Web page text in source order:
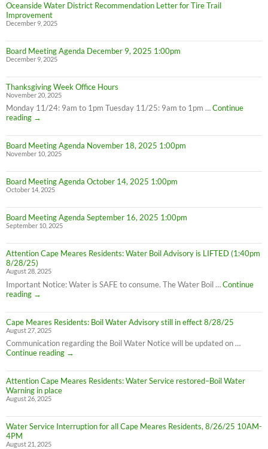
Oceanside Water District Recommendation Letter for Tire Trail
Improvement
December 9, 2025
Board Meeting Agenda December 9, 2025 1:00pm
December 9, 2025
Thanksgiving Week Office Hours
November 20, 2025
Monday 11/24: 9am to 1pm Tuesday 11/25: 9am to 1pm …Continue
reading
Thanksgiving
Office
Hours
→
Board Meeting Agenda November 18, 2025 1:00pm
November 10, 2025
Board Meeting Agenda October 14, 2025 1:00pm
October 14, 2025
Board Meeting Agenda September 16, 2025 1:00pm
September 10, 2025
Attention Cape Meares Residents: Water Boil Advisory is LIFTED (1:40pm
8/28/25)
August 28, 2025
Important Notice: Water is SAFE to consume. The Water Boil …Continue
reading
Attention
Meares
Residents:
Water
Boil
Advisory
LIFTED
(1:40pm
8/28/25)
→
Cape Meares Residents: Boil Water Advisory still in effect 8/28/25
August 27, 2025
Communication regarding the Boil Water Notice will be updated on …
Continue reading
Cape
Residents:
Boil
in
effect
→
Attention Cape Meares Residents: Water Service restored–Boil Water
Warning in place
August 26, 2025
Water Service Interruption for all Cape Meares Residents, 8/26/25 10AM-
4PM
August 21, 2025